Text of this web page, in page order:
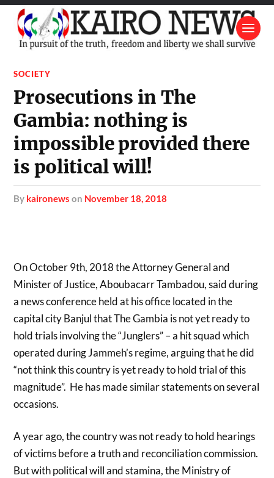
SOCIETY
Prosecutions in The
Gambia: nothing is
impossible provided there
is political will!
by kaironews on November 18, 2018
On October 9th, 2018 the Attorney General and
Minister of Justice, Aboubacarr Tambadou, said during
a news conference held at his office located in the
capital city Banjul that The Gambia is not yet ready to
hold trials involving the “Junglers” – a hit squad which
operated during Jammeh’s regime, arguing that he did
“not think this country is yet ready to hold trial of this
magnitude”. He has made similar statements on several
occasions.
A year ago, the country was not ready to hold hearings
of victims before a truth and reconciliation commission.
But with political will and stamina, the Ministry of